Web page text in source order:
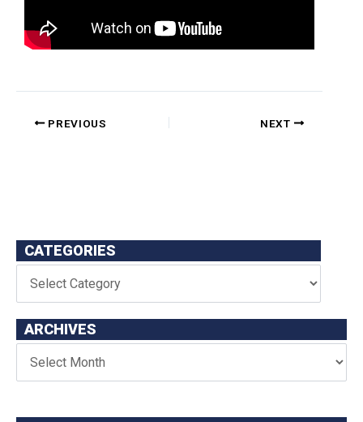
PREVIOUS NEXT
CATEGORIES
ARCHIVES